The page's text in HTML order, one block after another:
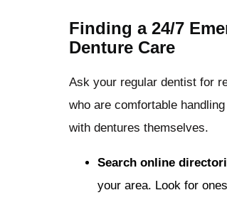
Finding a 24/7
Denture Care
Ask your regular dentist for
who are comfortable
with dentures themselves.
Search online
your area. Look for